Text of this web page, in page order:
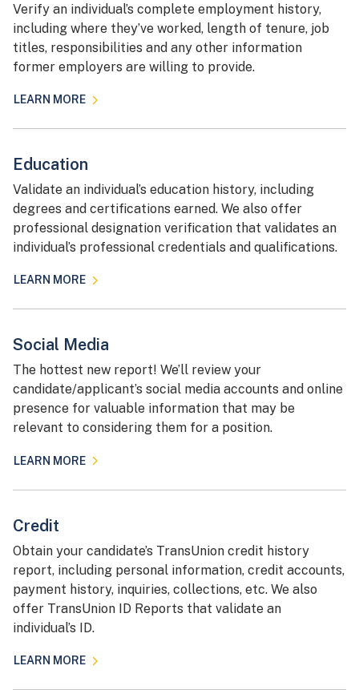
Verify an individual’s complete employment history,
including where they’ve worked, length of tenure, job
titles, responsibilities and any other information
former employers are willing to provide.
LEARN MORE
Education
Validate an individual’s education history, including
degrees and certifications earned. We also offer
professional designation verification that validates an
individual’s professional credentials and qualifications.
LEARN MORE
Social Media
The hottest new report! We’ll review your
candidate/applicant’s social media accounts and online
presence for valuable information that may be
relevant to considering them for a position.
LEARN MORE
Credit
Obtain your candidate’s TransUnion credit history
report, including personal information, credit accounts,
payment history, inquiries, collections, etc. We also
offer TransUnion ID Reports that validate an
individual’s ID.
LEARN MORE